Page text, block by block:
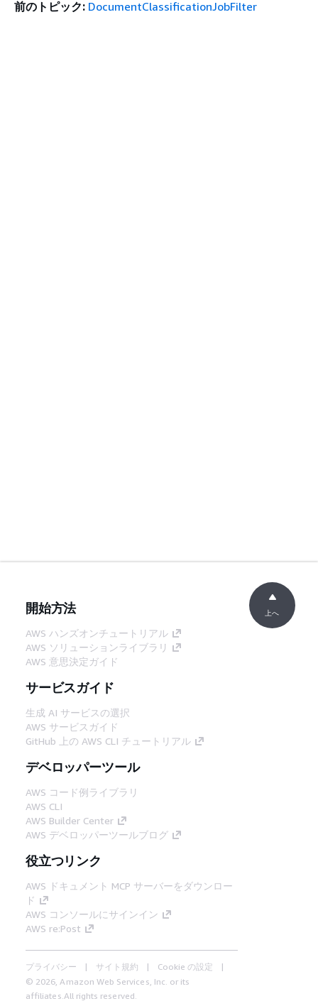
前のトピック: DocumentClassificationJobFilter
開始方法
AWS ハンズオンチュートリアル
AWS ソリューションライブラリ
AWS 意思決定ガイド
サービスガイド
生成 AI サービスの選択
AWS サービスガイド
GitHub 上の AWS CLI チュートリアル
デベロッパーツール
AWS コード例ライブラリ
AWS CLI
AWS Builder Center
AWS デベロッパーツールブログ
役立つリンク
AWS ドキュメント MCP サーバーをダウンロー
ド
AWS コンソールにサインイン
AWS re:Post
プライバシー サイト規約
Cookie の設定
© 2026, Amazon Web Services, Inc. or its
affiliates.All rights reserved.
上へ